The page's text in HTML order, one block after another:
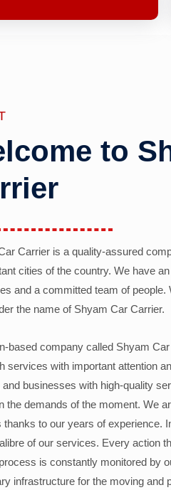
to
Carrier is a quality-assured
cities of the country. We have
and a committed team of
the name of Shyam Car Carrier.
based company called Shyam
services with important attention
and businesses with high-quality
the demands of the moment. We
thanks to our years of experience.
of our services. Every action
is constantly monitored by
infrastructure for the moving and